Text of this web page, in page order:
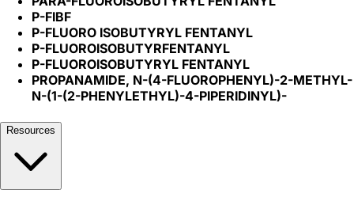
P-FIBF
P-FLUORO ISOBUTYRYL FENTANYL
P-FLUOROISOBUTYRFENTANYL
P-FLUOROISOBUTYRYL FENTANYL
PROPANAMIDE, N-(4-FLUOROPHENYL)-2-METHYL-
N-(1-(2-PHENYLETHYL)-4-PIPERIDINYL)-
Resources